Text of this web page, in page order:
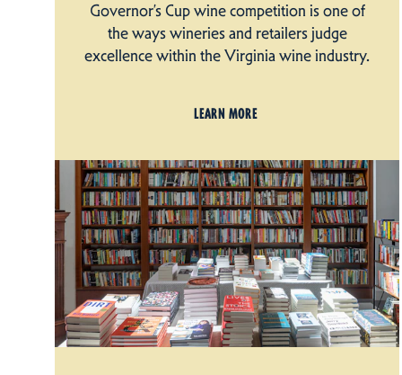
Governor’s Cup wine competition is one of
the ways wineries and retailers judge
excellence within the Virginia wine industry.
LEARN MORE